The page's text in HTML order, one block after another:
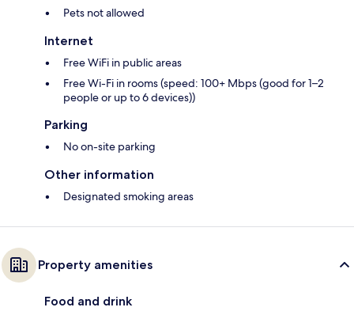
Pets not allowed
Internet
Free WiFi in public areas
Free Wi-Fi in rooms (speed: 100+ Mbps (good for 1–2
people or up to 6 devices))
Parking
No on-site parking
Other information
Designated smoking areas
Property amenities
Food and drink